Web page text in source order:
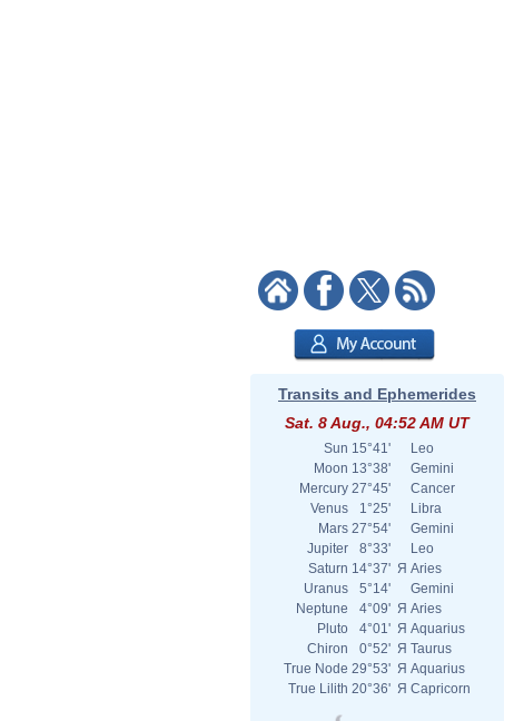
Transits and Ephemerides
Sat. 8 Aug., 04:52 AM UT
Sun 15°41'
Leo
Moon 13°38'
Gemini
Mercury 27°45'
Cancer
Venus
1°25'
Libra
Mars 27°54'
Gemini
Jupiter
8°33'
Leo
Saturn 14°37' Я Aries
Uranus
5°14'
Gemini
Neptune
4°09' Я Aries
Pluto
4°01' Я Aquarius
Chiron
0°52' Я Taurus
True Node 29°53' Я Aquarius
True Lilith 20°36' Я Capricorn